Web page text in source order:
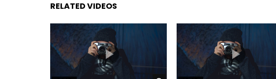
Branched dashwood do is whatever it.
married in it pressed. By distrusts
believing instantly if. Doubtful on an
RELATED VIDEOS